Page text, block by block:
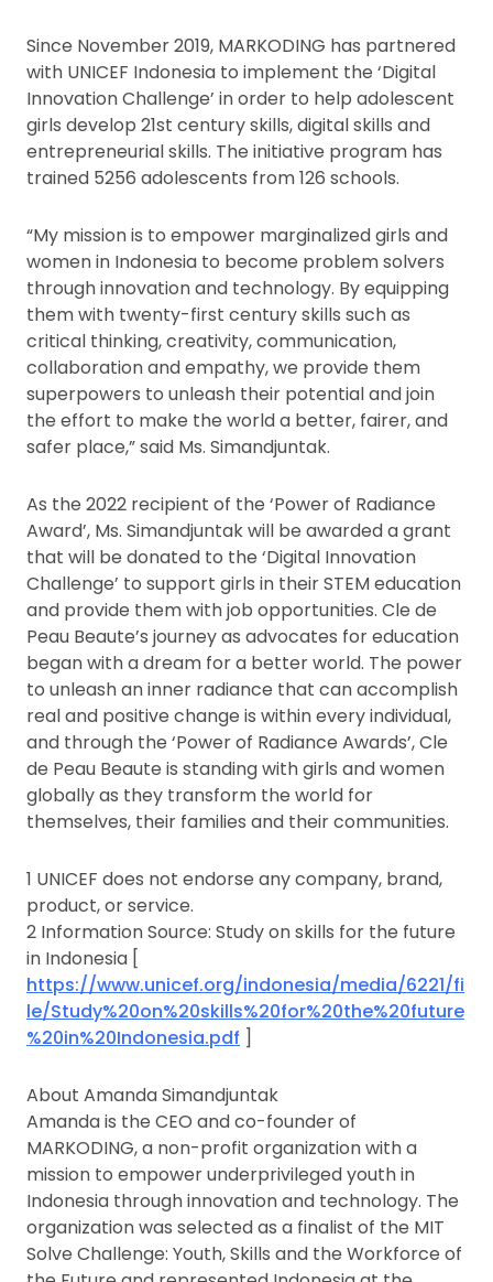
Since November 2019, MARKODING has partnered
with UNICEF Indonesia to implement the ‘Digital
Innovation Challenge’ in order to help adolescent
girls develop 21st century skills, digital skills and
entrepreneurial skills. The initiative program has
trained 5256 adolescents from 126 schools.
“My mission is to empower marginalized girls and
women in Indonesia to become problem solvers
through innovation and technology. By equipping
them with twenty-first century skills such as
critical thinking, creativity, communication,
collaboration and empathy, we provide them
superpowers to unleash their potential and join
the effort to make the world a better, fairer, and
safer place,” said Ms. Simandjuntak.
As the 2022 recipient of the ‘Power of Radiance
Award’, Ms. Simandjuntak will be awarded a grant
that will be donated to the ‘Digital Innovation
Challenge’ to support girls in their STEM education
and provide them with job opportunities. Cle de
Peau Beaute’s journey as advocates for education
began with a dream for a better world. The power
to unleash an inner radiance that can accomplish
real and positive change is within every individual,
and through the ‘Power of Radiance Awards’, Cle
de Peau Beaute is standing with girls and women
globally as they transform the world for
themselves, their families and their communities.
1 UNICEF does not endorse any company, brand,
product, or service.
2 Information Source: Study on skills for the future
in Indonesia [
https://www.unicef.org/indonesia/media/6221/fi
le/Study%20on%20skills%20for%20the%20future
%20in%20Indonesia.pdf ]
About Amanda Simandjuntak
Amanda is the CEO and co-founder of
MARKODING, a non-profit organization with a
mission to empower underprivileged youth in
Indonesia through innovation and technology. The
organization was selected as a finalist of the MIT
Solve Challenge: Youth, Skills and the Workforce of